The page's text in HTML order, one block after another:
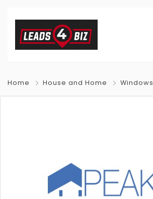
Home House and Home Windows